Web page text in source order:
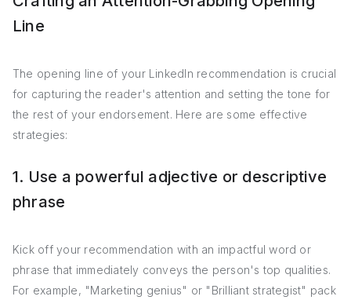
Line
The opening line of your LinkedIn recommendation is crucial
for capturing the reader's attention and setting the tone for
the rest of your endorsement. Here are some effective
strategies:
1. Use a powerful adjective or descriptive
phrase
Kick off your recommendation with an impactful word or
phrase that immediately conveys the person's top qualities.
For example, "Marketing genius" or "Brilliant strategist" pack